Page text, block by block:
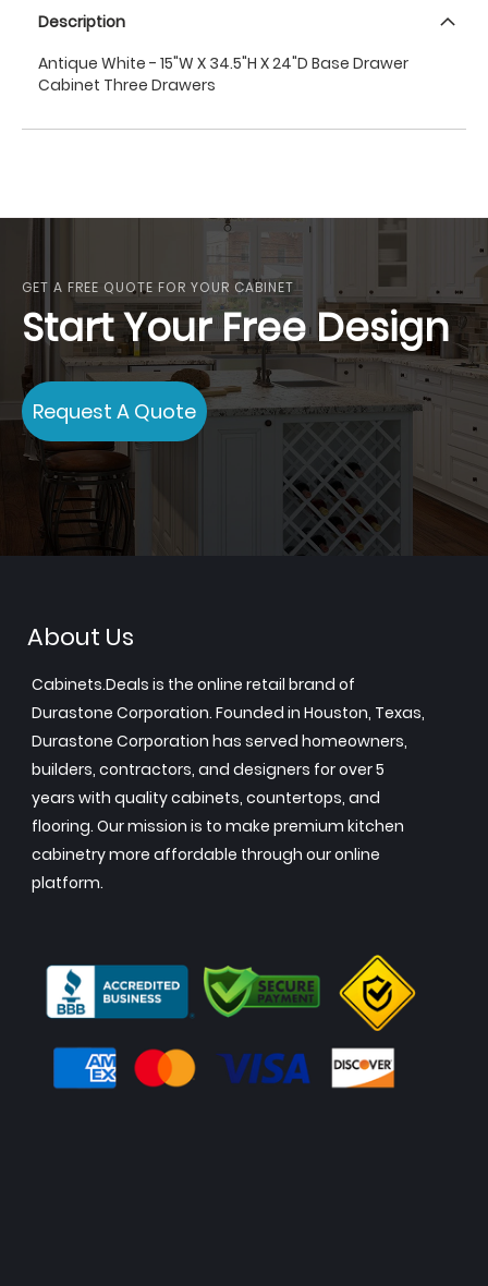
Description
Antique White - 15"W X 34.5"H X 24"D Base Drawer
Cabinet Three Drawers
GET A FREE QUOTE FOR YOUR CABINET
Start Your Free Design
Request A Quote
About Us
Cabinets.Deals is the online retail brand of
Durastone Corporation. Founded in Houston, Texas,
Durastone Corporation has served homeowners,
builders, contractors, and designers for over 5
years with quality cabinets, countertops, and
flooring. Our mission is to make premium kitchen
cabinetry more affordable through our online
platform.